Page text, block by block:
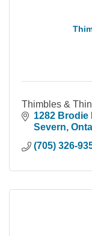
Thimbles &
1282 Brodie
Severn
(705) 326-